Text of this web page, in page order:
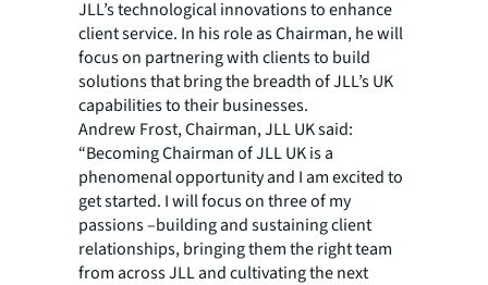
JLL’s technological innovations to enhance
client service. In his role as Chairman, he will
focus on partnering with clients to build
solutions that bring the breadth of JLL’s UK
capabilities to their businesses. ​
Andrew Frost, Chairman, JLL UK said:
“Becoming Chairman of JLL UK is a
phenomenal opportunity and I am excited to
get started. I will focus on three of my
passions –building and sustaining client
relationships, bringing them the right team
from across JLL and cultivating the next